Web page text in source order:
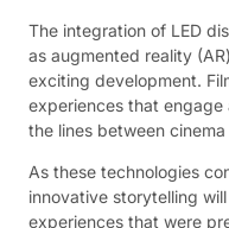
The integration of LED
as augmented reality
exciting development.
experiences that engage
the lines between
As these technologies
innovative storytelling
experiences that were